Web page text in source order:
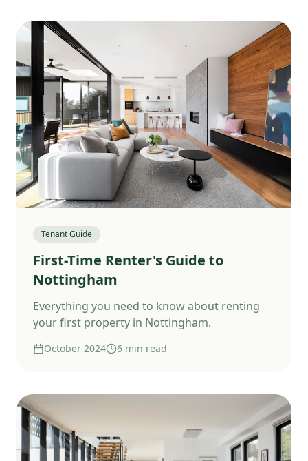
Tenant Guide
First-Time Renter's Guide to
Nottingham
Everything you need to know about renting
your first property in Nottingham.
October 2024 6 min read